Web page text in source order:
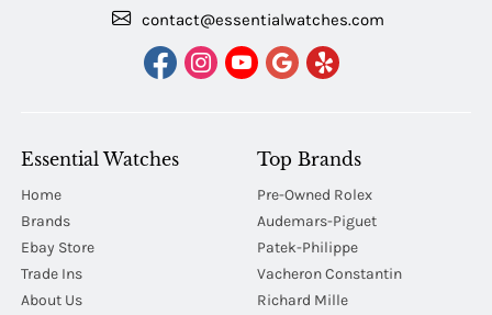
contact@essentialwatches.com
Essential Watches
Home
Brands
Ebay Store
Trade Ins
About Us
Top Brands
Pre-Owned Rolex
Audemars-Piguet
Patek-Philippe
Vacheron Constantin
Richard Mille